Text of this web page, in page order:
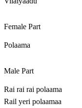
Female Part
Polaama
Male Part
Rai rai rai polaama
Rail yeri polaamaa